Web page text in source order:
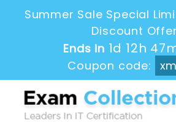
Summer Sale Special
Discount
Ends in 1d 12h
Coupon code: